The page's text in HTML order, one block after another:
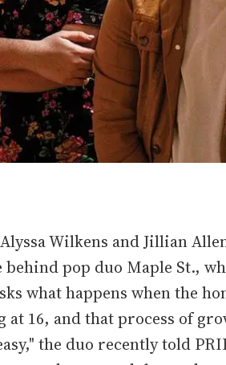
Wilkens and Jillian
pop duo Maple St.,
what happens when the
at 16, and that process of
the duo recently told